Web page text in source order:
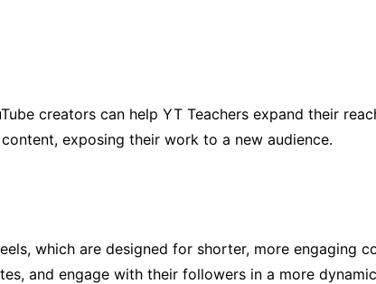
creators can help YT Teachers expand their
exposing their work to a new audience.
which are designed for shorter, more engaging
and engage with their followers in a more